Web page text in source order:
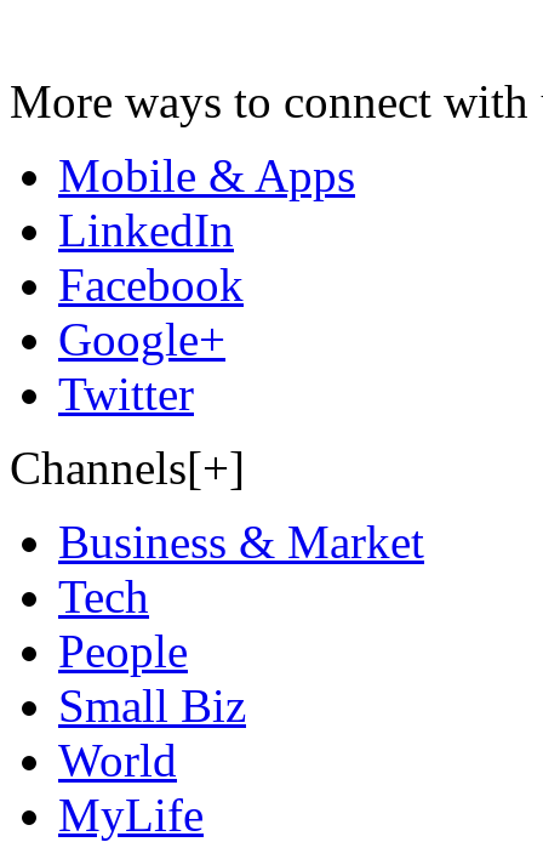
More ways to connect with
Mobile & Apps
LinkedIn
Facebook
Google+
Twitter
Channels[+]
Business & Market
Tech
People
Small Biz
World
MyLife